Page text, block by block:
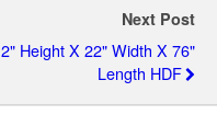
Next Post
2" Height X 22" Width X 76"
Length HDF